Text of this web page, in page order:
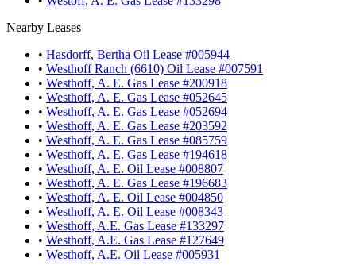
Nearby Leases
• Hasdorff, Bertha Oil Lease #005944
• Westhoff Ranch (6610) Oil Lease #007591
• Westhoff, A. E. Gas Lease #200918
• Westhoff, A. E. Gas Lease #052645
• Westhoff, A. E. Gas Lease #052694
• Westhoff, A. E. Gas Lease #203592
• Westhoff, A. E. Gas Lease #085759
• Westhoff, A. E. Gas Lease #194618
• Westhoff, A. E. Oil Lease #008807
• Westhoff, A. E. Gas Lease #196683
• Westhoff, A. E. Oil Lease #004850
• Westhoff, A. E. Oil Lease #008343
• Westhoff, A.E. Gas Lease #133297
• Westhoff, A.E. Gas Lease #127649
• Westhoff, A.E. Oil Lease #005931